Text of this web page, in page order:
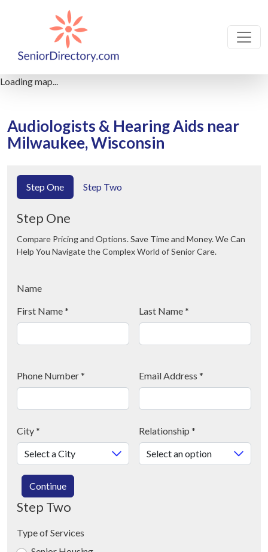
Loading map...
Audiologists & Hearing Aids near
Milwaukee, Wisconsin
Step One Step Two
Step One
Compare Pricing and Options. Save Time and Money. We Can
Help You Navigate the Complex World of Senior Care.
Name
First Name* Last Name*
Phone Number* Email Address *
City* Relationship *
Continue
Step Two
Type of Services